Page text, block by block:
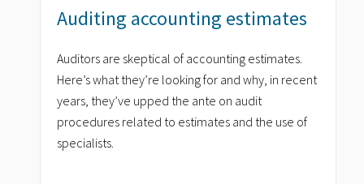
Auditing accounting estimates
Auditors are skeptical of accounting estimates.
Here’s what they’re looking for and why, in recent
years, they’ve upped the ante on audit
procedures related to estimates and the use of
specialists.